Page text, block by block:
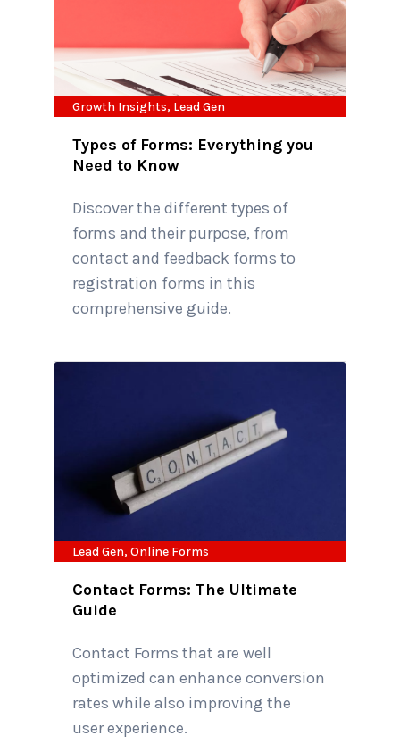
Growth Insights, Lead Gen
Types of Forms: Everything you
Need to Know
Discover the different types of
forms and their purpose, from
contact and feedback forms to
registration forms in this
comprehensive guide.
Lead Gen, Online Forms
Contact Forms: The Ultimate
Guide
Contact Forms that are well
optimized can enhance conversion
rates while also improving the
user experience.